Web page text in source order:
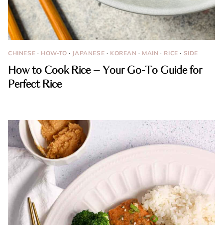
CHINESE · HOW-TO · JAPANESE · KOREAN · MAIN · RICE · SIDE
How to Cook Rice – Your Go-To Guide for
Perfect Rice